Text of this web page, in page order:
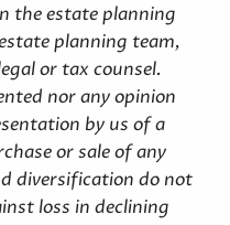
the estate planning
planning team,
or tax counsel.
nor any opinion
by us of a
or sale of any
diversification do not
loss in declining